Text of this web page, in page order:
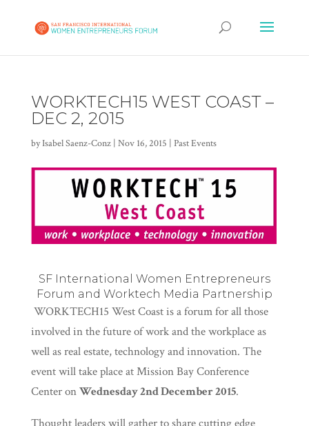
WORKTECH15 WEST COAST –
DEC 2, 2015
byIsabel Saenz-Conz| Nov 16, 2015 | Past Events
SF International Women Entrepreneurs
Forum and Worktech Media Partnership
WORKTECH15 West Coast is a forum for all those
involved in the future of work and the workplace as
well as real estate, technology and innovation. The
event will take place at Mission Bay Conference
Center onWednesday 2nd December 2015.